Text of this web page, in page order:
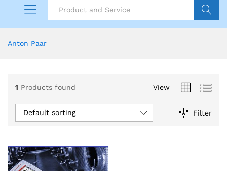
Anton Paar
1 Products found View
Filter
Default sorting